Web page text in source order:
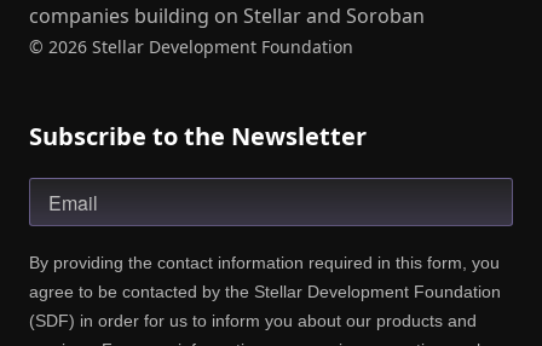
companies building on Stellar and Soroban
© 2026 Stellar Development Foundation
Subscribe to the Newsletter